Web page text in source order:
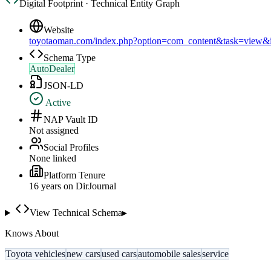
Digital Footprint · Technical Entity Graph
Website
toyotaoman.com/
Schema Type
AutoDealer
JSON-LD
Active
NAP Vault ID
Not assigned
Social Profiles
None linked
Platform Tenure
16 years on DirJournal
View Technical Schema▸
Knows About
Toyota vehiclesnew carsused carsautomobile salesservice